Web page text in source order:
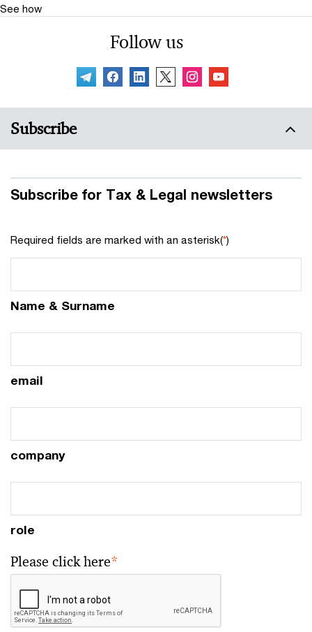
See how
Follow us
Subscribe
Subscribe for Tax & Legal newsletters
Required fields are marked with an asterisk(*)
Name & Surname
email
company
role
Please click here*